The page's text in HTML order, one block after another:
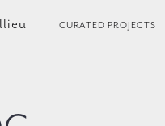
CURATED PROJECTS